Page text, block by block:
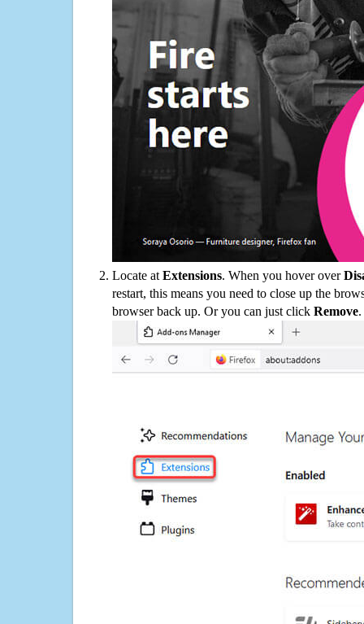
Locate at Extensions. When you hover over
restart, this means you need to close up the
browser back up. Or you can just click Remove.